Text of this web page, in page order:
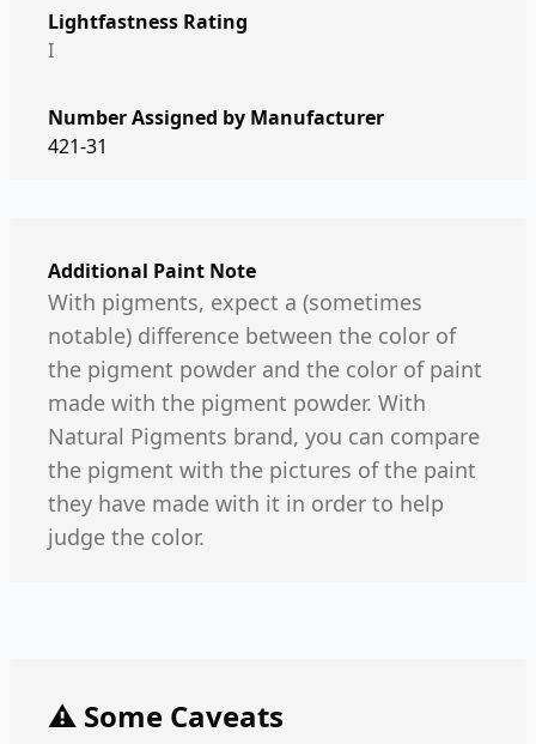
Lightfastness Rating
I
Number Assigned by Manufacturer
421-31
Additional Paint Note
With pigments, expect a (sometimes
notable) difference between the color of
the pigment powder and the color of paint
made with the pigment powder. With
Natural Pigments brand, you can compare
the pigment with the pictures of the paint
they have made with it in order to help
judge the color.
⚠️ Some Caveats